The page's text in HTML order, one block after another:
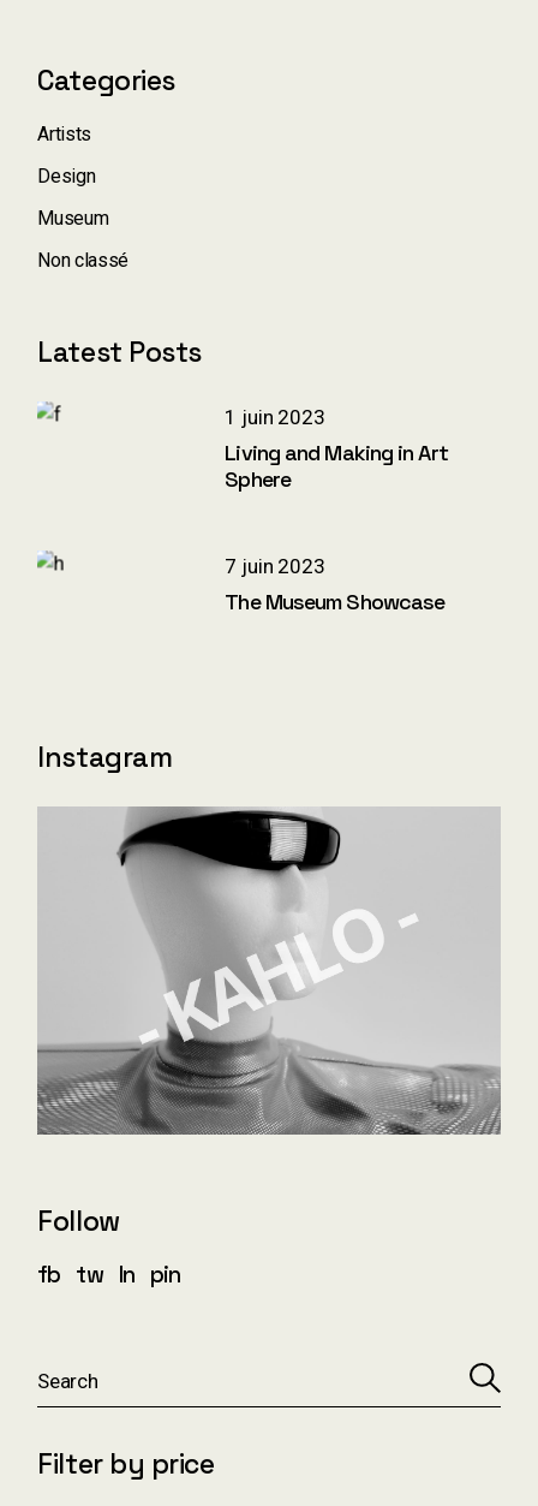
Categories
Artists
Design
Museum
Non classé
Latest Posts
1 juin 2023
Living and Making in Art
Sphere
7 juin 2023
The Museum Showcase
Instagram
Follow
fb tw ln pin
e
a
h
Filter by price